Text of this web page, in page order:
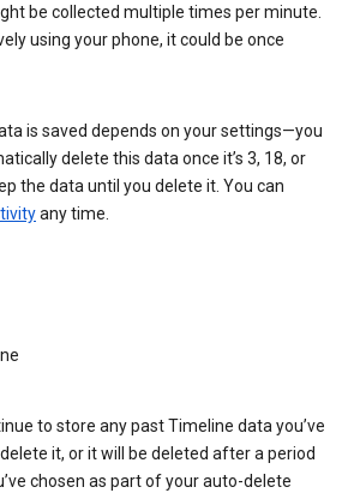
be collected multiple times per minute.
using your phone, it could be once
is saved depends on your settings—you
delete this data once it’s 3, 18, or
the data until you delete it. You can
any time.
to store any past Timeline data you’ve
it, or it will be deleted after a period
chosen as part of your auto-delete